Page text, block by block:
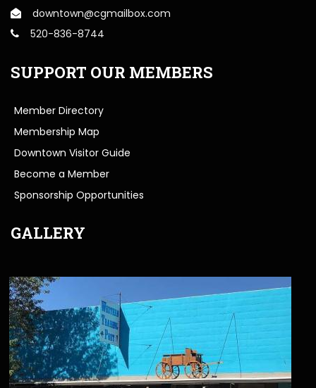
downtown@cgmailbox.com
520-836-8744
SUPPORT OUR MEMBERS
Member Directory
Membership Map
Downtown Visitor Guide
Become a Member
Sponsorship Opportunities
GALLERY